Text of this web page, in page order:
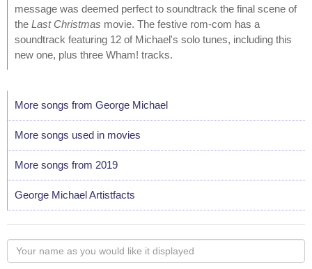
message was deemed perfect to soundtrack the final scene of
the Last Christmas movie. The festive rom-com has a
soundtrack featuring 12 of Michael's solo tunes, including this
new one, plus three Wham! tracks.
More songs from George Michael
More songs used in movies
More songs from 2019
George Michael Artistfacts
Your
name